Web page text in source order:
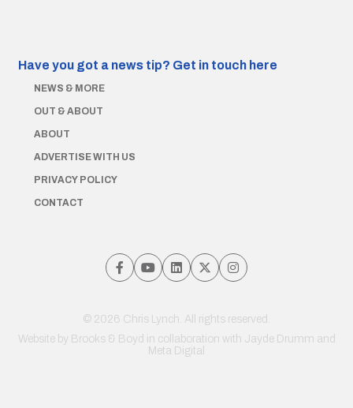
Have you got a news tip? Get in touch here
NEWS & MORE
OUT & ABOUT
ABOUT
ADVERTISE WITH US
PRIVACY POLICY
CONTACT
© 2026 Chris Lynch. All rights reserved.
Website by Brooks & Boyd in collaboration with Jayde Drumm and
Meta Digital